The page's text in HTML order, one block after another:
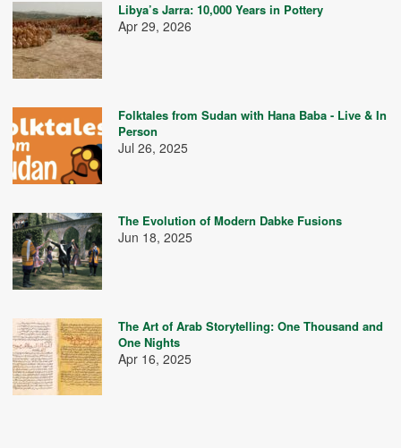
Libya’s Jarra: 10,000 Years in Pottery
Apr 29, 2026
Folktales from Sudan with Hana Baba - Live & In
Person
Jul 26, 2025
The Evolution of Modern Dabke Fusions
Jun 18, 2025
The Art of Arab Storytelling: One Thousand and
One Nights
Apr 16, 2025